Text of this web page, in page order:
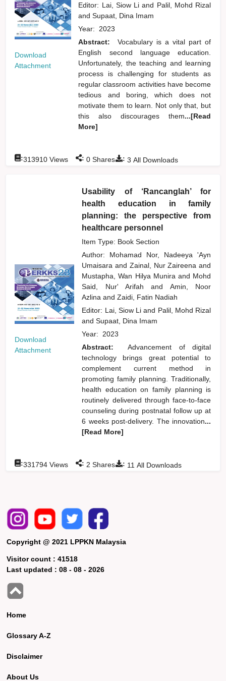
Download
Attachment
Editor: Lai, Siow Liand Palil, Mohd Rizal
and Supaat, Dina Imam
Year: 2023
Abstract:
Vocabulary is a vital part of
English second language education.
Unfortunately, the teaching and learning
process is challenging for students as
regular classroom activities have become
tedious and boring, which does not
motivate them to learn. Not only that, but
this also discourages them...[Read
More]
: 3 All Downloads
:313910 Views : 0 Shares
Download
Attachment
Usability of ‘Rancanglah’ for
health education in family
planning: the perspective from
healthcare personnel
Item Type: Book Section
Author: Mohamad Nor, Nadeeya 'Ayn
Umaisaraand Zainal, Nur Zaireenaand
Mustapha, Wan Hilya Muniraand Mohd
Said, Nur' Arifahand
Amin, Noor
Azlinaand Zaidi, Fatin Nadiah
Editor: Lai, Siow Liand Palil, Mohd Rizal
and Supaat, Dina Imam
Year: 2023
Abstract:
Advancement of digital
technology brings great potential to
complement current method in
promoting family planning. Traditionally,
health education on family planning is
routinely delivered through face-to-face
counseling during postnatal follow up at
6 weeks post-delivery. The innovation...
[Read More]
: 11 All Downloads
:331794 Views : 2 Shares
Copyright @ 2021 LPPKN Malaysia
Visitor count :41518
Last updated :08 - 08 - 2026
Home
Glossary A-Z
Disclaimer
About Us